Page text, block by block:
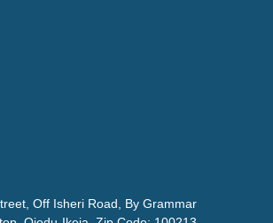
Off Isheri Road, By Grammar